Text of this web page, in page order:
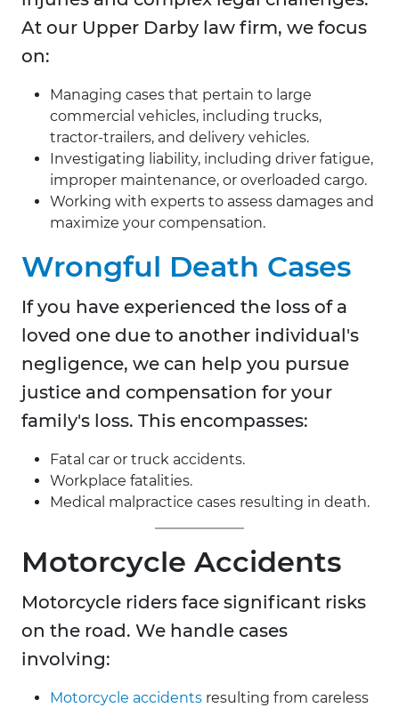
At our Upper Darby law firm, we focus
on:
Managing cases that pertain to large
commercial vehicles, including trucks,
tractor-trailers, and delivery vehicles.
Investigating liability, including driver fatigue,
improper maintenance, or overloaded cargo.
Working with experts to assess damages and
maximize your compensation.
Wrongful Death Cases
If you have experienced the loss of a
loved one due to another individual's
negligence, we can help you pursue
justice and compensation for your
family's loss. This encompasses:
Fatal car or truck accidents.
Workplace fatalities.
Medical malpractice cases resulting in death.
Motorcycle Accidents
Motorcycle riders face significant risks
on the road. We handle cases
involving:
Motorcycle accidents resulting from careless